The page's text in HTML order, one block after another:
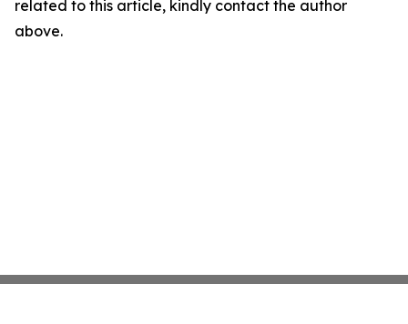
related to this article, kindly contact the author
above.